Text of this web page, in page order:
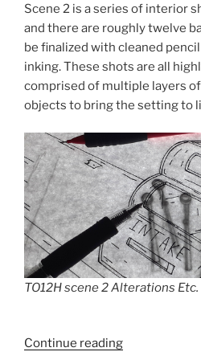
Scene 2 is a series of interior
and there are roughly twelve
be finalized with cleaned
inking. These shots are all
comprised of multiple layers
objects to bring the setting to
TO12H scene 2 Alterations
Continue reading“TO12H